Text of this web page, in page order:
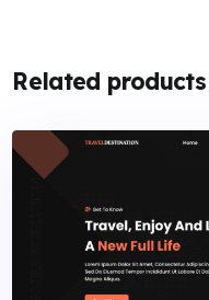
Related products